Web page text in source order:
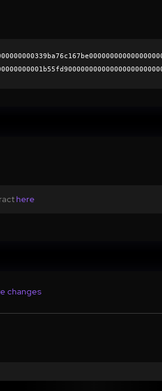
here
changes